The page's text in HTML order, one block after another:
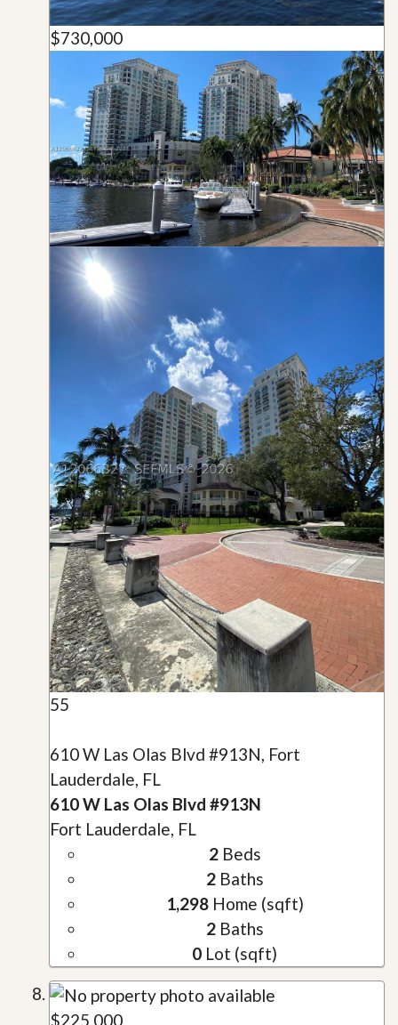
$730,000
55
610 W Las Olas Blvd #913N, Fort
Lauderdale, FL
610 W Las Olas Blvd #913N
Fort Lauderdale, FL
2Beds
2Baths
1,298Home (sqft)
2Baths
0 Lot (sqft)
$225,000